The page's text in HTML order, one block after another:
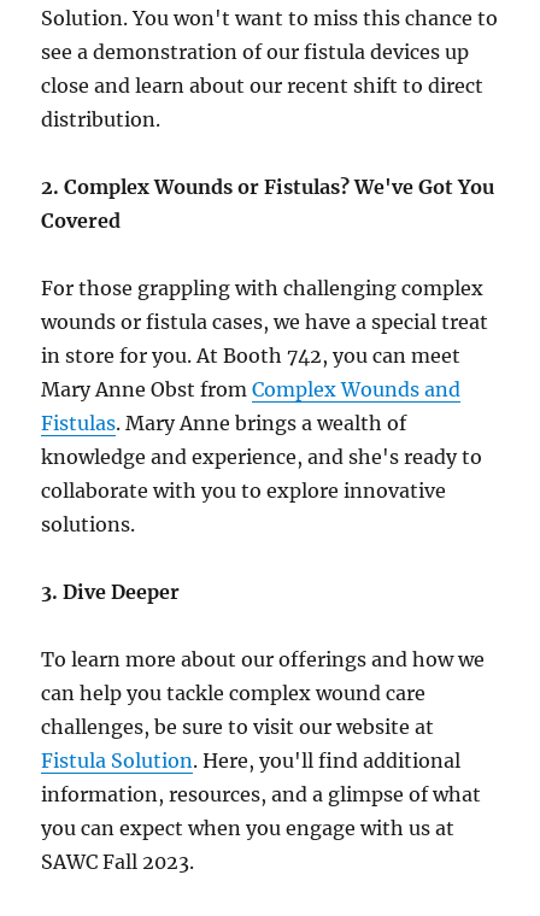
Solution. You won't want to miss this chance to
see a demonstration of our fistula devices up
close and learn about our recent shift to direct
distribution.
2. Complex Wounds or Fistulas? We've Got You
Covered
For those grappling with challenging complex
wounds or fistula cases, we have a special treat
in store for you. At Booth 742, you can meet
Mary Anne Obst fromComplex Wounds and
Fistulas. Mary Anne brings a wealth of
knowledge and experience, and she's ready to
collaborate with you to explore innovative
solutions.
3. Dive Deeper
To learn more about our offerings and how we
can help you tackle complex wound care
challenges, be sure to visit our website at
Fistula Solution. Here, you'll find additional
information, resources, and a glimpse of what
you can expect when you engage with us at
SAWC Fall 2023.